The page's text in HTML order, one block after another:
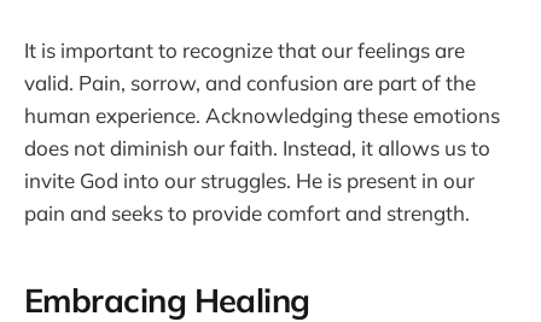
It is important to recognize that our feelings are
valid. Pain, sorrow, and confusion are part of the
human experience. Acknowledging these emotions
does not diminish our faith. Instead, it allows us to
invite God into our struggles. He is present in our
pain and seeks to provide comfort and strength.
Embracing Healing